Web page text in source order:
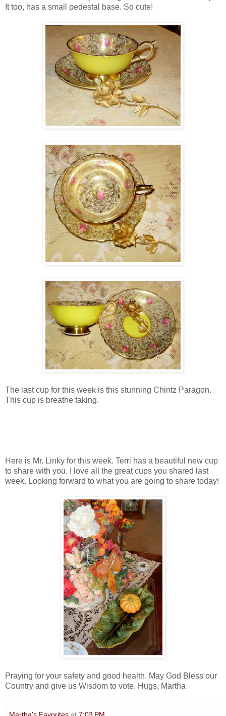
It too, has a small pedestal base. So cute!
The last cup for this week is this stunning Chintz Paragon.
This cup is breathe taking.
Here is Mr. Linky for this week. Terri has a beautiful new cup
to share with you. I love all the great cups you shared last
week. Looking forward to what you are going to share today!
Praying for your safety and good health. May God Bless our
Country and give us Wisdom to vote. Hugs, Martha
Martha's Favorites at 7:03 PM